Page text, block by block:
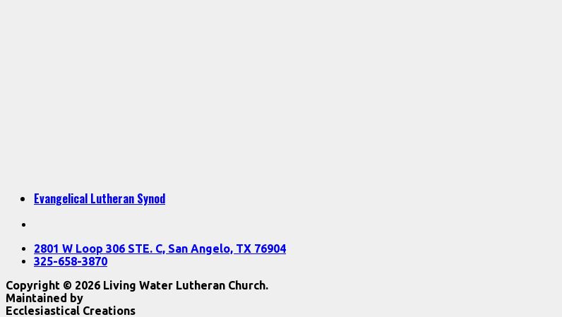
Evangelical Lutheran Synod
2801 W Loop 306 STE. C, San Angelo, TX 76904
325-658-3870
Copyright © 2026 Living Water Lutheran Church.
Maintained by
Ecclesiastical Creations